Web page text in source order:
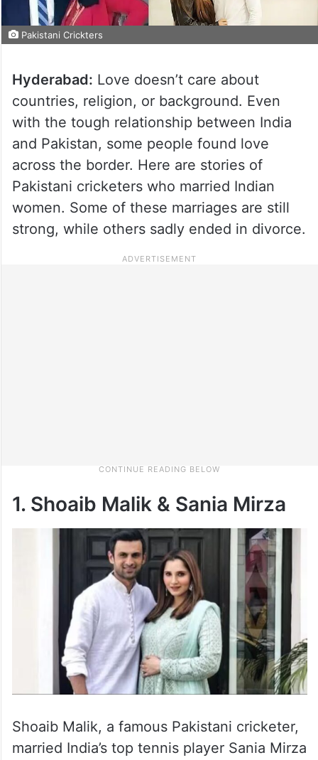
Pakistani Crickters
Hyderabad: Love doesn’t care about
countries, religion, or background. Even
with the tough relationship between India
and Pakistan, some people found love
across the border. Here are stories of
Pakistani cricketers who married Indian
women. Some of these marriages are still
strong, while others sadly ended in divorce.
1. Shoaib Malik & Sania Mirza
Shoaib Malik, a famous Pakistani cricketer,
married India’s top tennis player Sania Mirza